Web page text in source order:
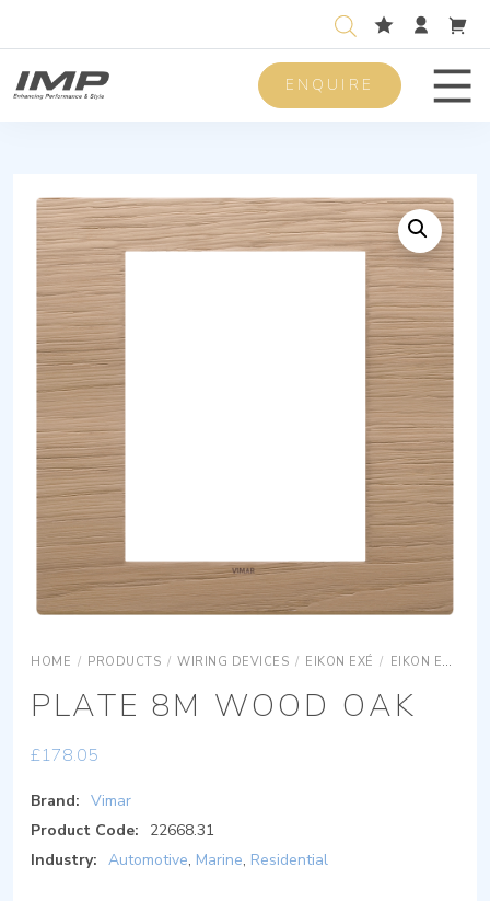
ENQUIRE
HOME / PRODUCTS / WIRING DEVICES / EIKON EXÉ / EIKON EXÉ COVER PLATES
PLATE 8M WOOD OAK
£178.05
Brand: Vimar
Product Code:
22668.31
Industry: Automotive, Marine, Residential